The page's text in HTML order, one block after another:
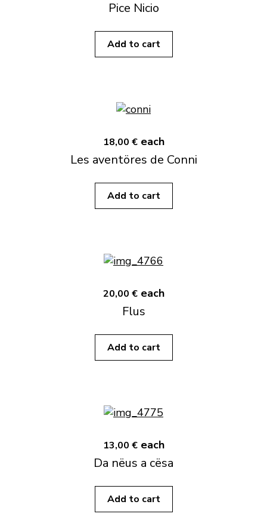
Pice Nicio
Add to cart
18,00 € each
Les aventöres de Conni
Add to cart
20,00 € each
Flus
Add to cart
13,00 € each
Da nëus a cësa
Add to cart